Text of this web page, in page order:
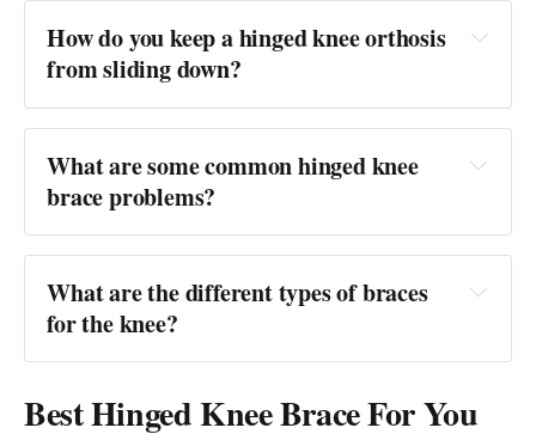
How do you keep a hinged knee orthosis
from sliding down?
Answer:
What are some common hinged knee
brace problems?
Answer:
What are the different types of braces
for the knee?
Answer:
Best Hinged Knee Brace For You